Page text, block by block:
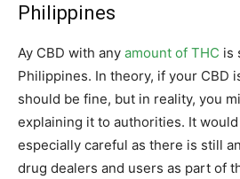
Philippines
Ay CBD with any amount of THC is
Philippines. In theory, if your CBD
should be fine, but in reality, you
explaining it to authorities. It
especially careful as there is still
drug dealers and users as part of